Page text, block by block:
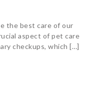
the best care of our
aspect of pet care
checkups, which […]